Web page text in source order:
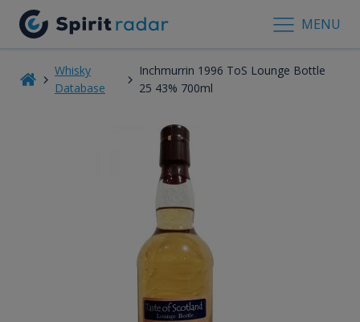
MENU
Whisky
Database
Inchmurrin 1996 ToS Lounge Bottle
25 43% 700ml